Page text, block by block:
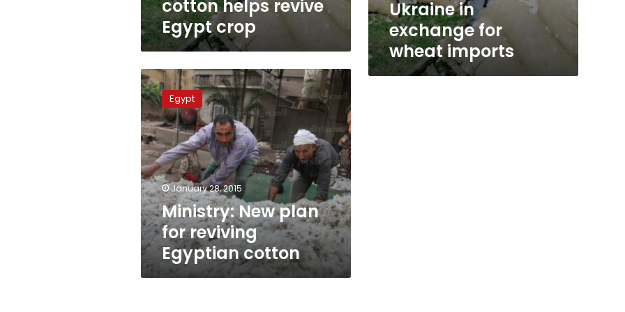
cotton helps revive
Egypt crop
Ukraine in
exchange for
wheat imports
Ministry:
New
plan
for
reviving
Egyptian
cotton
Egypt
January 28, 2015
Ministry: New plan
for reviving
Egyptian cotton